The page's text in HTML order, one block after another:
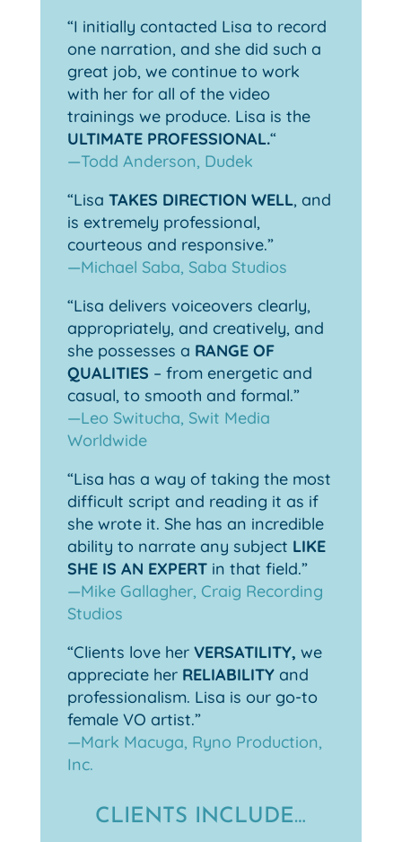
“I initially contacted Lisa to record
one narration, and she did such a
great job, we continue to work
with her for all of the video
trainings we produce. Lisa is the
ULTIMATE PROFESSIONAL.“
—Todd Anderson, Dudek
“Lisa TAKES DIRECTION WELL, and
is extremely professional,
courteous and responsive.”
—Michael Saba, Saba Studios
“Lisa delivers voiceovers clearly,
appropriately, and creatively, and
she possesses a RANGE OF
QUALITIES – from energetic and
casual, to smooth and formal.”
—Leo Switucha, Swit Media
Worldwide
“Lisa has a way of taking the most
difficult script and reading it as if
she wrote it. She has an incredible
ability to narrate any subject LIKE
SHE IS AN EXPERTin that field.”
—Mike Gallagher, Craig Recording
Studios
“Clients love her VERSATILITY, we
appreciate her RELIABILITYand
professionalism. Lisa is our go-to
female VO artist.”
—Mark Macuga, Ryno Production,
Inc.
CLIENTS INCLUDE…